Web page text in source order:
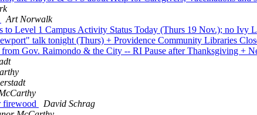
Art Norwalk
Level 1 Campus Activity Status Today (Thurs 19 Nov.); no Ivy
talk tonight (Thurs) + Providence Community Libraries
Gov. Raimondo & the City -- RI Pause after Thanksgiving +
firewood
David Schrag